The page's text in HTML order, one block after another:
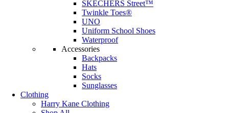
SKECHERS Street™
Twinkle Toes®
UNO
Uniform School Shoes
Waterproof
Accessories
Backpacks
Hats
Socks
Sunglasses
Clothing
Harry Kane Clothing